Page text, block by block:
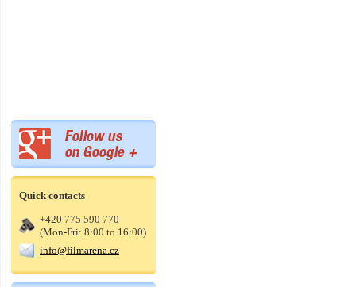
Quick contacts
+420 775 590 770
(Mon-Fri: 8:00 to 16:00)
info@filmarena.cz